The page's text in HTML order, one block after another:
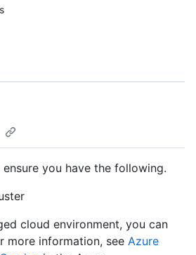
ensure you have the following.
cloud environment, you can
more information, see Azure